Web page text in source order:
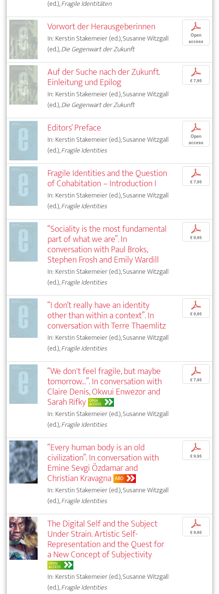
(ed.),Fragile Identitäten
Vorwort der Herausgeberinnen
In: Kerstin Stakemeier (ed.), Susanne Witzgall
(ed.),Die Gegenwart der Zukunft
p
Open
access
Auf der Suche nach der Zukunft.
Einleitung und Epilog
In: Kerstin Stakemeier (ed.), Susanne Witzgall
(ed.),Die Gegenwart der Zukunft
p
€ 7,95
Editors’ Preface
In: Kerstin Stakemeier (ed.), Susanne Witzgall
(ed.),Fragile Identities
p
Open
access
Fragile Identities and the Question
of Cohabitation – Introduction I
In: Kerstin Stakemeier (ed.), Susanne Witzgall
(ed.),Fragile Identities
p
€ 7,95
“Sociality is the most fundamental
part of what we are”. In
conversation with Paul Broks,
Stephen Frosh and Emily Wardill
In: Kerstin Stakemeier (ed.), Susanne Witzgall
(ed.),Fragile Identities
p
€ 9,95
“I don’t really have an identity
other than within a context”. In
conversation with Terre Thaemlitz
In: Kerstin Stakemeier (ed.), Susanne Witzgall
(ed.),Fragile Identities
p
€ 9,95
“We don't feel fragile, but maybe
tomorrow...”. In conversation with
Claire Denis, Okwui Enwezor and
Sarah Rifky OPEN
ACCESS
In: Kerstin Stakemeier (ed.), Susanne Witzgall
(ed.),Fragile Identities
p
€ 7,95
“Every human body is an old
civilization”. In conversation with
Emine Sevgi Özdamar and
Christian Kravagna ABO
In: Kerstin Stakemeier (ed.), Susanne Witzgall
(ed.),Fragile Identities
p
€ 9,95
The Digital Self and the Subject
Under Strain. Artistic Self-
Representation and the Quest for
a New Concept of Subjectivity
OPEN
ACCESS
In: Kerstin Stakemeier (ed.), Susanne Witzgall
(ed.),Fragile Identities
p
€ 9,95